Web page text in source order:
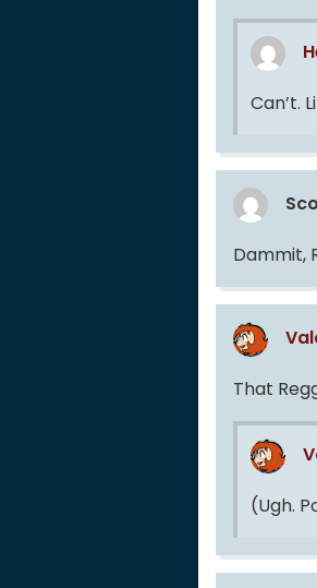
Can’t.
Dammit,
That
(Ugh.